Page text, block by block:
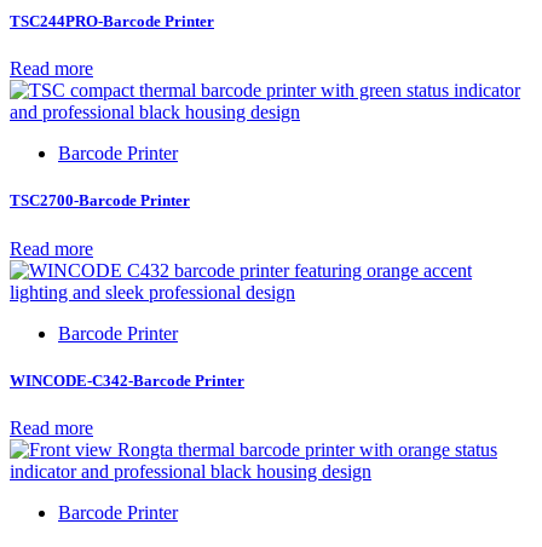
TSC244PRO-Barcode Printer
Read more
Barcode Printer
TSC2700-Barcode Printer
Read more
Barcode Printer
WINCODE-C342-Barcode Printer
Read more
Barcode Printer